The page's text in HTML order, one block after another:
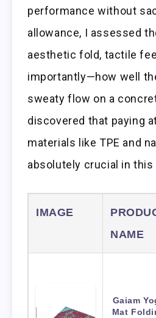
performance without
allowance, I assessed
aesthetic fold, tactile
importantly—how well
sweaty flow on a
discovered that paying
materials like TPE and
absolutely crucial in this
IMAGE
NAME
Gaiam
Mat